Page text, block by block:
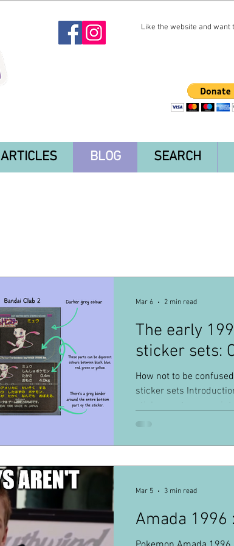
Like the website and want
ARTICLES BLOG SEARCH
The early
sticker sets:
How not to be
sticker sets
stickers sets ever
collectible Pokémon
The goal of this little
between the sets.
shared
Mar 6 2 min read
Amada
Mar 5 3 min read